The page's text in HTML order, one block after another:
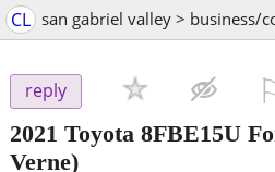
CL san gabriel valley > business/
reply
2021 Toyota 8FBE15U
Verne)